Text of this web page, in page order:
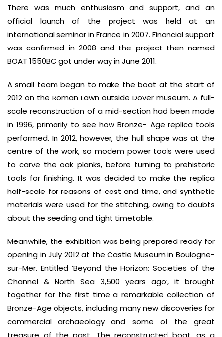
There was much enthusiasm and support, and an
official launch of the project was held at an
international seminar in France in 2007. Financial support
was confirmed in 2008 and the project then named
BOAT 1550BC got under way in June 2011.
A small team began to make the boat at the start of
2012 on the Roman Lawn outside Dover museum. A full-
scale reconstruction of a mid-section had been made
in 1996, primarily to see how Bronze- Age replica tools
performed. In 2012, however, the hull shape was at the
centre of the work, so modem power tools were used
to carve the oak planks, before turning to prehistoric
tools for finishing. It was decided to make the replica
half-scale for reasons of cost and time, and synthetic
materials were used for the stitching, owing to doubts
about the seeding and tight timetable.
Meanwhile, the exhibition was being prepared ready for
opening in July 2012 at the Castle Museum in Boulogne-
sur-Mer. Entitled ‘Beyond the Horizon: Societies of the
Channel & North Sea 3,500 years ago’, it brought
together for the first time a remarkable collection of
Bronze-Age objects, including many new discoveries for
commercial archaeology and some of the great
treasure of the past. The reconstructed boat, as a